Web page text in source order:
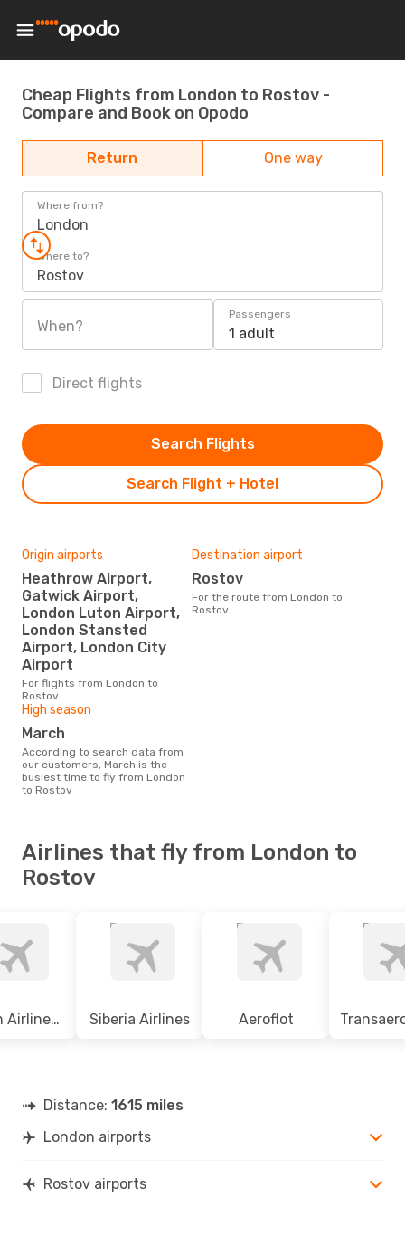
Cheap Flights from London to Rostov -
Compare and Book on Opodo
Return One way
Where from?
London
Where to?
Rostov
When?
Passengers
1 adult
Direct flights
Search Flight + Hotel
Search Flights
Origin airports
Heathrow Airport,
Gatwick Airport,
London Luton Airport,
London Stansted
Airport, London City
Airport
For flights from London to
Rostov
Destination airport
Rostov
For the route from London to
Rostov
High season
March
According to search data from
our customers, March is the
busiest time to fly from London
to Rostov
Airlines that fly from London to
Rostov
Czech Airlines Csa Siberia Airlines Aeroflot
Distance: 1615 miles
London airports
Rostov airports